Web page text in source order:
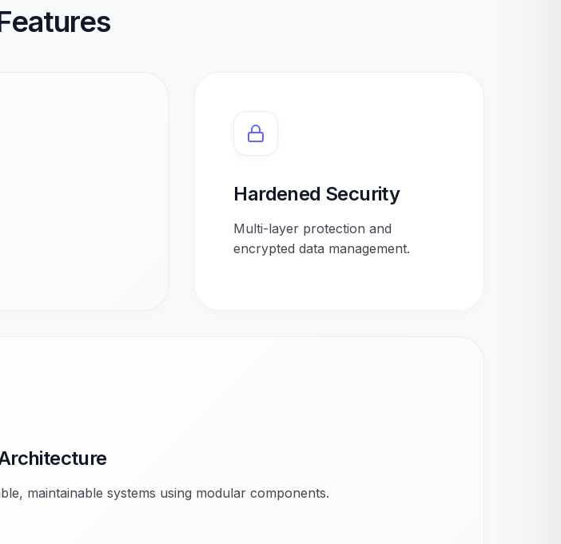
Hardened Security
Multi-layer protection and
encrypted data management.
maintainable systems using modular components.